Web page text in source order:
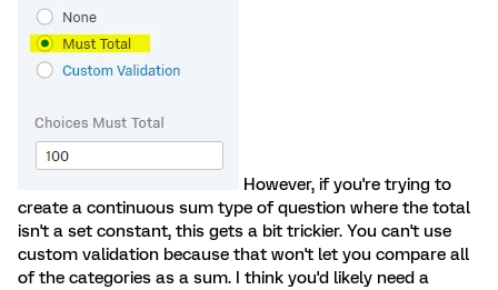
However, if you're trying to
create a continuous sum type of question where the total
isn't a set constant, this gets a bit trickier. You can't use
custom validation because that won't let you compare all
of the categories as a sum. I think you'd likely need a